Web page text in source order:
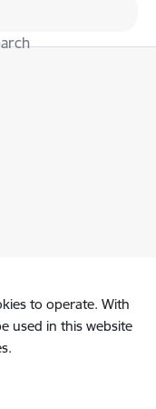
to operate. With
used in this website